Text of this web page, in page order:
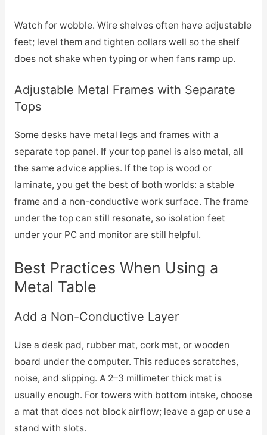
Watch for wobble. Wire shelves often have adjustable
feet; level them and tighten collars well so the shelf
does not shake when typing or when fans ramp up.
Adjustable Metal Frames with Separate
Tops
Some desks have metal legs and frames with a
separate top panel. If your top panel is also metal, all
the same advice applies. If the top is wood or
laminate, you get the best of both worlds: a stable
frame and a non-conductive work surface. The frame
under the top can still resonate, so isolation feet
under your PC and monitor are still helpful.
Best Practices When Using a
Metal Table
Add a Non-Conductive Layer
Use a desk pad, rubber mat, cork mat, or wooden
board under the computer. This reduces scratches,
noise, and slipping. A 2–3 millimeter thick mat is
usually enough. For towers with bottom intake, choose
a mat that does not block airflow; leave a gap or use a
stand with slots.